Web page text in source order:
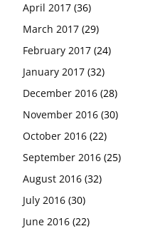
April 2017 (36)
March 2017 (29)
February 2017 (24)
January 2017 (32)
December 2016 (28)
November 2016 (30)
October 2016 (22)
September 2016 (25)
August 2016 (32)
July 2016 (30)
June 2016 (22)